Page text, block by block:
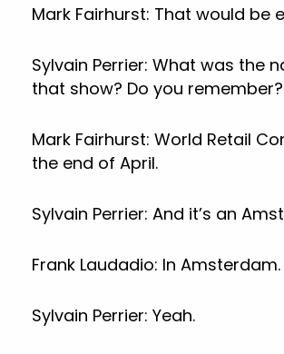
Mark Fairhurst: That would be
Sylvain Perrier: What was the
that show? Do you remember?
Mark Fairhurst: World Retail
the end of April.
Sylvain Perrier: And it’s an
Frank Laudadio: In Amsterdam.
Sylvain Perrier: Yeah.